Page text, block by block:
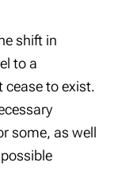
shift in
to a
cease to exist.
some, as well